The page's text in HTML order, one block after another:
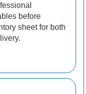
before
sheet for both